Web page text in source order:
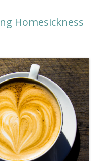
Homesickness